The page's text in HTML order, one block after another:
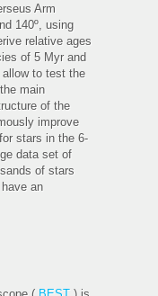
Arm
140º, using
relative ages
of 5 Myr and
to test the
main
of the
improve
stars in the 6-
data set of
of stars
an